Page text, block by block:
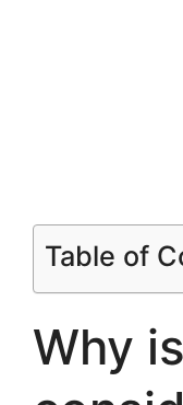
Table of
Why